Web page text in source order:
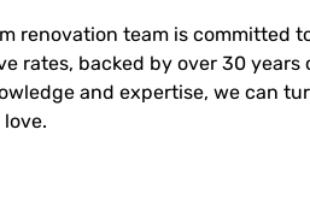
renovation team is committed
rates, backed by over 30 years
and expertise, we can